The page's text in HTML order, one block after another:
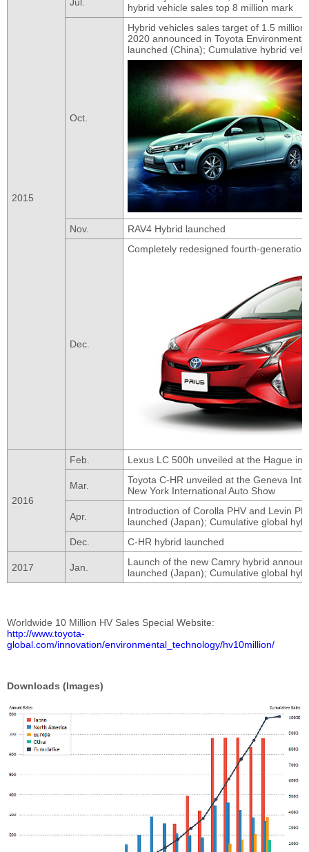
2015
hybrid vehicle sales top 8 million mark
Oct.
Hybrid vehicles sales target of 1.5
2020 announced in Toyota
launched (China); Cumulative hybrid
Nov. RAV4 Hybrid launched
Dec.
Completely redesigned fourth-
2016
Feb. Lexus LC 500h unveiled at the Hague in
Mar.
Toyota C-HR unveiled at the Geneva
New York International Auto Show
Apr.
Introduction of Corolla PHV and Levin
launched (Japan); Cumulative global
Dec.
C-HR hybrid launched
2017 Jan.
Launch of the new Camry hybrid
launched (Japan); Cumulative global
Worldwide 10 Million HV Sales Special Website
http://www.toyota-
global.com/innovation/environmental_technology/hv10million/
Downloads (Images)